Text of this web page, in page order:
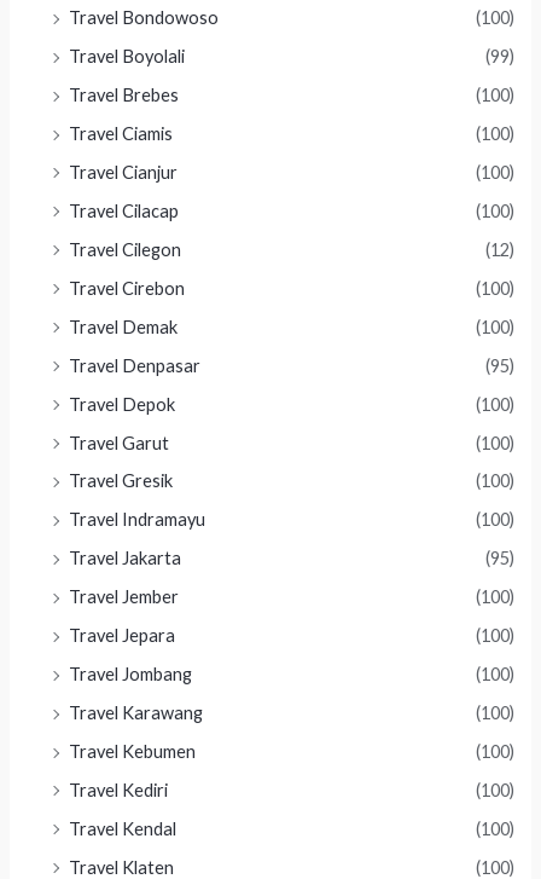
Travel Bondowoso
(100)
Travel Boyolali
(99)
Travel Brebes
(100)
Travel Ciamis
(100)
Travel Cianjur
(100)
Travel Cilacap
(100)
Travel Cilegon
(12)
Travel Cirebon
(100)
Travel Demak
(100)
Travel Denpasar
(95)
Travel Depok
(100)
Travel Garut
(100)
Travel Gresik
(100)
Travel Indramayu
(100)
Travel Jakarta
(95)
Travel Jember
(100)
Travel Jepara
(100)
Travel Jombang
(100)
Travel Karawang
(100)
Travel Kebumen
(100)
Travel Kediri
(100)
Travel Kendal
(100)
Travel Klaten
(100)